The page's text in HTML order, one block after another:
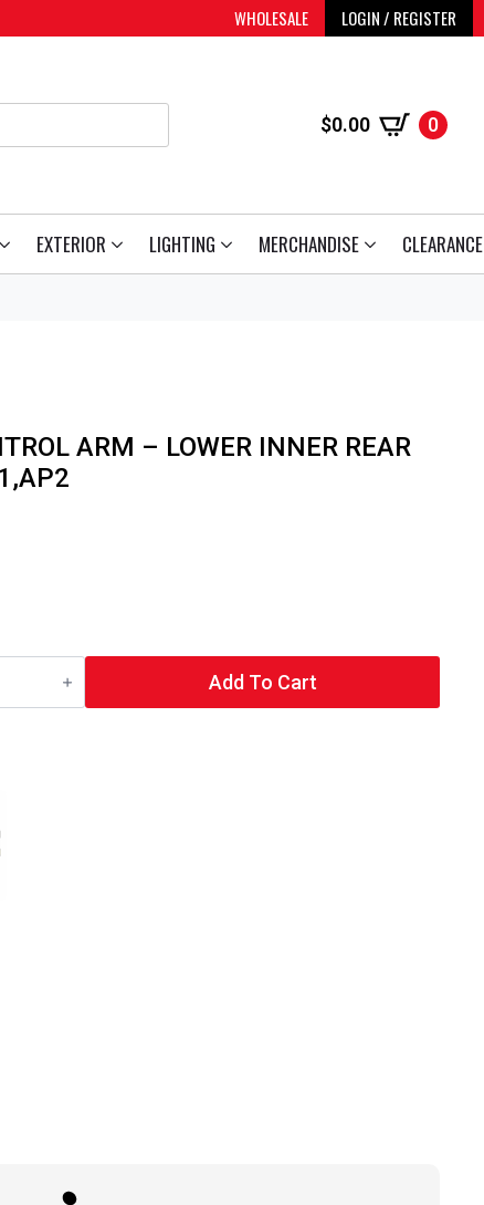
WHOLESALE LOGIN / REGISTER
$0.00 0
EXTERIOR LIGHTING MERCHANDISE CLEARANCE
ARM – LOWER INNER REAR
Add To Cart